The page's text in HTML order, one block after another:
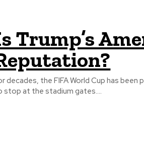
Trump’s
decades, the FIFA World Cup has
stop at the stadium gates....